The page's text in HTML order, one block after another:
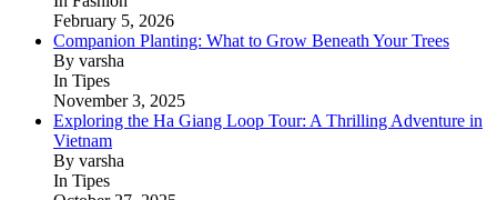
February 5, 2026
Companion Planting: What to Grow Beneath Your Trees
By varsha
In Tipes
November 3, 2025
Exploring the Ha Giang Loop Tour: A Thrilling Adventure in
Vietnam
By varsha
In Tipes